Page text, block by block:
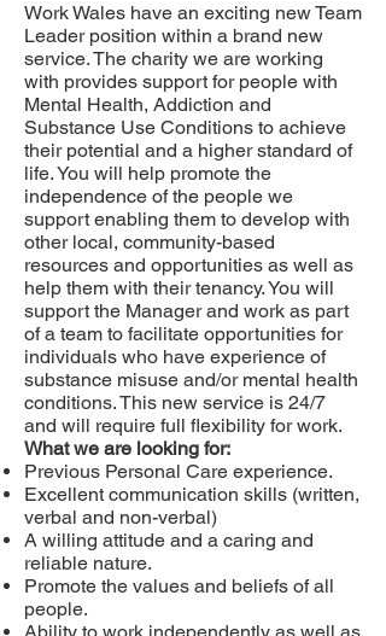
Work Wales have an exciting new Team
Leader position within a brand new
service. The charity we are working
with provides support for people with
Mental Health, Addiction and
Substance Use Conditions to achieve
their potential and a higher standard of
life. You will help promote the
independence of the people we
support enabling them to develop with
other local, community-based
resources and opportunities as well as
help them with their tenancy. You will
support the Manager and work as part
of a team to facilitate opportunities for
individuals who have experience of
substance misuse and/or mental health
conditions. This new service is 24/7
and will require full flexibility for work.
What we are looking for:
Previous Personal Care experience.
Excellent communication skills (written,
verbal and non-verbal)
A willing attitude and a caring and
reliable nature.
Promote the values and beliefs of all
people.